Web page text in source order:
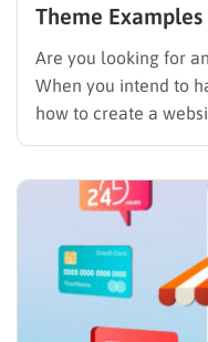
Theme Examples
Are you looking for
When you intend to
how to create a
WordPress is the